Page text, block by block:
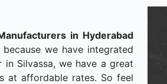
in Hyderabad
we have integrated
Silvassa, we have a great
at affordable rates. So feel